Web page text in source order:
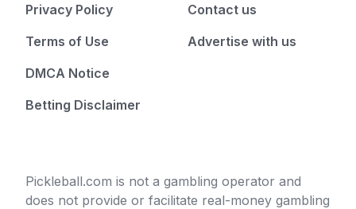
Privacy Policy
Terms of Use
DMCA Notice
Betting Disclaimer
Contact us
Advertise with us
Pickleball.com is not a gambling operator and
does not provide or facilitate real-money gambling